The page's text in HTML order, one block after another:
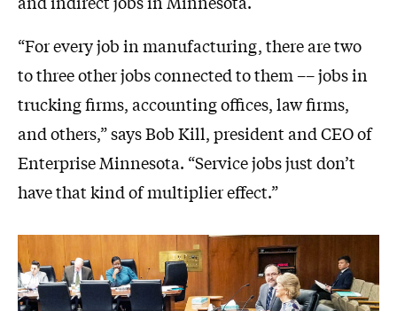
“For every job in manufacturing, there are two
to three other jobs connected to them –– jobs in
trucking firms, accounting offices, law firms,
and others,” says Bob Kill, president and CEO of
Enterprise Minnesota. “Service jobs just don’t
have that kind of multiplier effect.”